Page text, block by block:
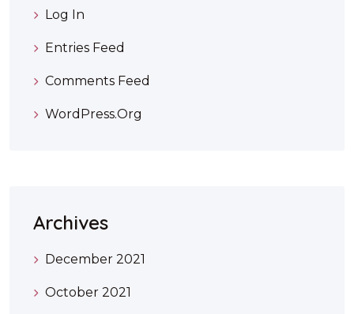
Log In
Entries Feed
Comments Feed
WordPress.org
Archives
December 2021
October 2021